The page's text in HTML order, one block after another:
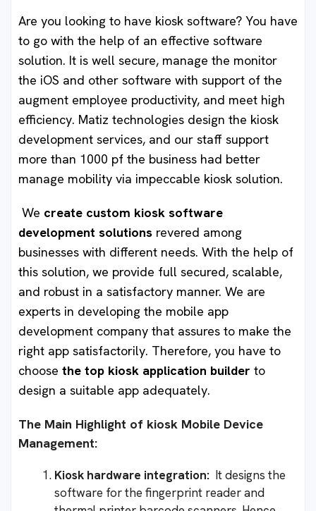
Are you looking to have kiosk software? You have
to go with the help of an effective software
solution. It is well secure, manage the monitor
the iOS and other software with support of the
augment employee productivity, and meet high
efficiency. Matiz technologies design the kiosk
development services, and our staff support
more than 1000 pf the business had better
manage mobility via impeccable kiosk solution.
We create custom kiosk software
development solutions revered among
businesses with different needs. With the help of
this solution, we provide full secured, scalable,
and robust in a satisfactory manner. We are
experts in developing the mobile app
development company that assures to make the
right app satisfactorily. Therefore, you have to
choose the top kiosk application builder to
design a suitable app adequately.
The Main Highlight of kiosk Mobile Device
Management:
Kiosk hardware integration: It designs the
software for the fingerprint reader and